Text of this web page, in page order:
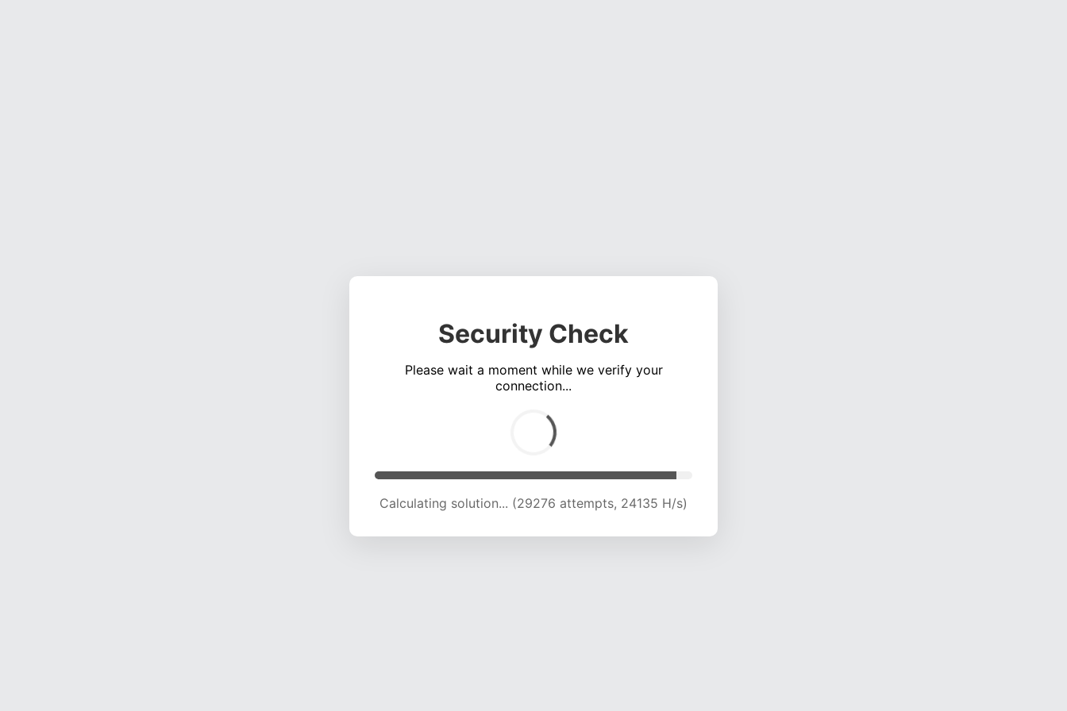
Security Check
Please wait a moment while we verify your
connection...
Calculating solution... (33186 attempts, 23453 H/s)